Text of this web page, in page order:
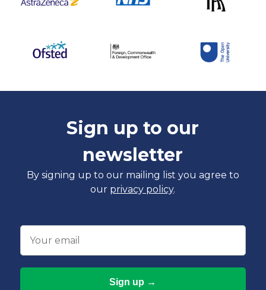
Sign up to our
newsletter
By signing up to our mailing list you agree to
our privacy policy.
Email